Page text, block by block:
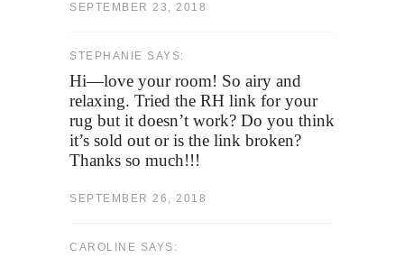
SEPTEMBER 23, 2018
STEPHANIE SAYS:
Hi—love your room! So airy and
relaxing. Tried the RH link for your
rug but it doesn’t work? Do you think
it’s sold out or is the link broken?
Thanks so much!!!
SEPTEMBER 26, 2018
CAROLINE SAYS: